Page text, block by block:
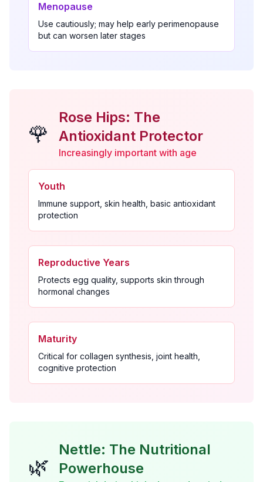
Menopause
Use cautiously; may help early perimenopause
but can worsen later stages
🌹
Rose Hips: The
Antioxidant Protector
Increasingly important with age
Youth
Immune support, skin health, basic antioxidant
protection
Reproductive Years
Protects egg quality, supports skin through
hormonal changes
Maturity
Critical for collagen synthesis, joint health,
cognitive protection
🌿
Nettle: The Nutritional
Powerhouse